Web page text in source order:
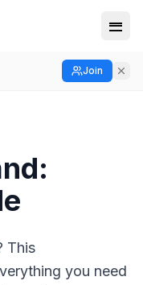
Join
This
you need